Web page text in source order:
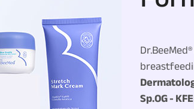
Dr.BeeMed®
Sp.OG -